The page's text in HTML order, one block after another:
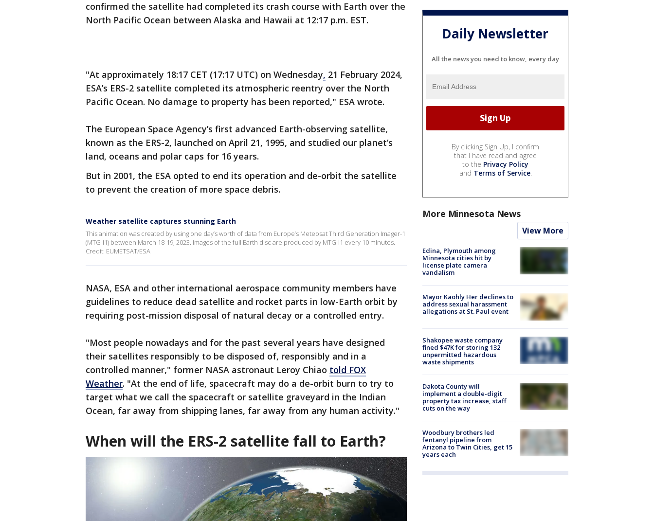
confirmed the satellite had completed its crash course with Earth over the
North Pacific Ocean between Alaska and Hawaii at 12:17 p.m. EST.
"At approximately 18:17 CET (17:17 UTC) on Wednesday, 21 February 2024,
ESA’s ERS-2 satellite completed its atmospheric reentry over the North
Pacific Ocean. No damage to property has been reported," ESA wrote.
The European Space Agency’s first advanced Earth-observing satellite,
known as the ERS-2, launched on April 21, 1995, and studied our planet’s
land, oceans and polar caps for 16 years.
But in 2001, the ESA opted to end its operation and de-orbit the satellite
to prevent the creation of more space debris.
Weather satellite captures stunning Earth
This animation was created by using one day’s worth of data from Europe’s Meteosat Third Generation Imager-1
(MTG-I1) between March 18-19, 2023. Images of the full Earth disc are produced by MTG-I1 every 10 minutes.
Credit: EUMETSAT/ESA
NASA, ESA and other international aerospace community members have
guidelines to reduce dead satellite and rocket parts in low-Earth orbit by
requiring post-mission disposal of natural decay or a controlled entry.
"Most people nowadays and for the past several years have designed
their satellites responsibly to be disposed of, responsibly and in a
controlled manner," former NASA astronaut Leroy Chiao told FOX
Weather. "At the end of life, spacecraft may do a de-orbit burn to try to
target what we call the spacecraft or satellite graveyard in the Indian
Ocean, far away from shipping lanes, far away from any human activity."
When will the ERS-2 satellite fall to Earth?
Daily Newsletter
All the news you need to know, every day
By clicking Sign Up, I confirm
that I have read and agree
to the Privacy Policy
and Terms of Service.
More Minnesota News
View More
Edina, Plymouth among
Minnesota cities hit by
license plate camera
vandalism
Mayor Kaohly Her declines to
address sexual harassment
allegations at St. Paul event
Shakopee waste company
fined $47K for storing 132
unpermitted hazardous
waste shipments
Dakota County will
implement a double-digit
property tax increase, staff
cuts on the way
Woodbury brothers led
fentanyl pipeline from
Arizona to Twin Cities, get 15
years each